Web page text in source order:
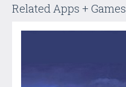
Related Apps + Games